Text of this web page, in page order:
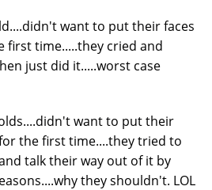
want to put their faces
first time.....they cried and
just did it.....worst case
want to put their
the first time....they tried to
talk their way out of it by
they shouldn't. LOL